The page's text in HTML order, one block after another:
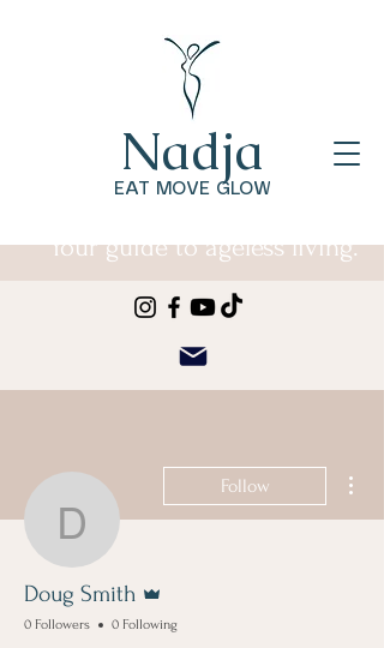
EAT MOVE GLOW
Nadja
Your guide to ageless living.
Doug Smith
Follow
Doug Smith
0 Followers 0 Following